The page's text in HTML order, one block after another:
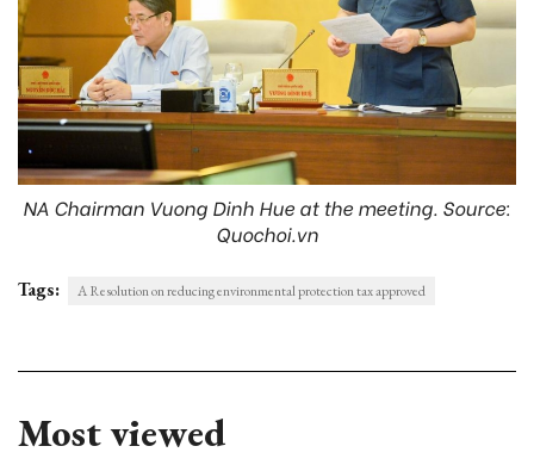
NA Chairman Vuong Dinh Hue at the meeting. Source:
Quochoi.vn
Tags: A Resolution on reducing environmental protection tax approved
Most viewed